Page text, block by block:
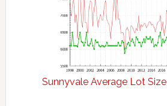
Sunnyvale Average Lot Size